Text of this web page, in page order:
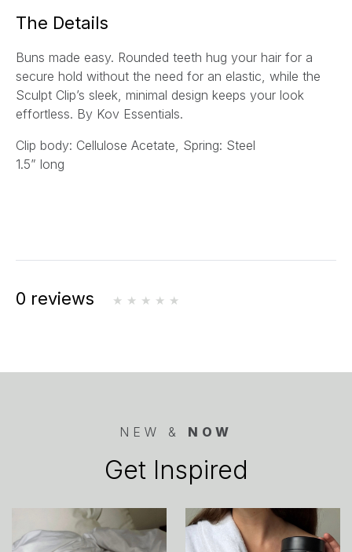
i
*
The Details
Buns made easy. Rounded teeth hug your hair for a
secure hold without the need for an elastic, while the
Sculpt Clip’s sleek, minimal design keeps your look
effortless. By Kov Essentials.
Clip body: Cellulose Acetate, Spring: Steel
1.5” long
0 reviews
NEW & NOW
Get Inspired